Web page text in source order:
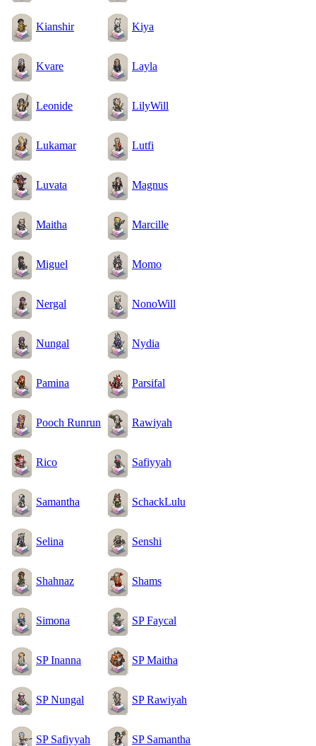
Kianshir Kiya
Kvare Layla
Leonide LilyWill
Lukamar Lutfi
Luvata Magnus
Maitha Marcille
Miguel Momo
Nergal NonoWill
Nungal Nydia
Pamina Parsifal
Pooch Runrun Rawiyah
Rico Safiyyah
Samantha SchackLulu
Selina Senshi
Shahnaz Shams
Simona SP Faycal
SP Inanna SP Maitha
SP Nungal SP Rawiyah
SP Safiyyah SP Samantha